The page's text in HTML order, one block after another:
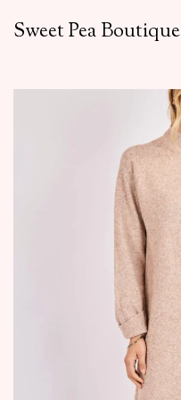
Sweet Pea Boutique